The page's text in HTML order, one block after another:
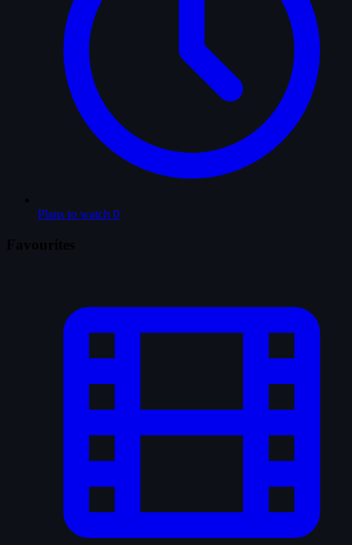
Plans to watch 0